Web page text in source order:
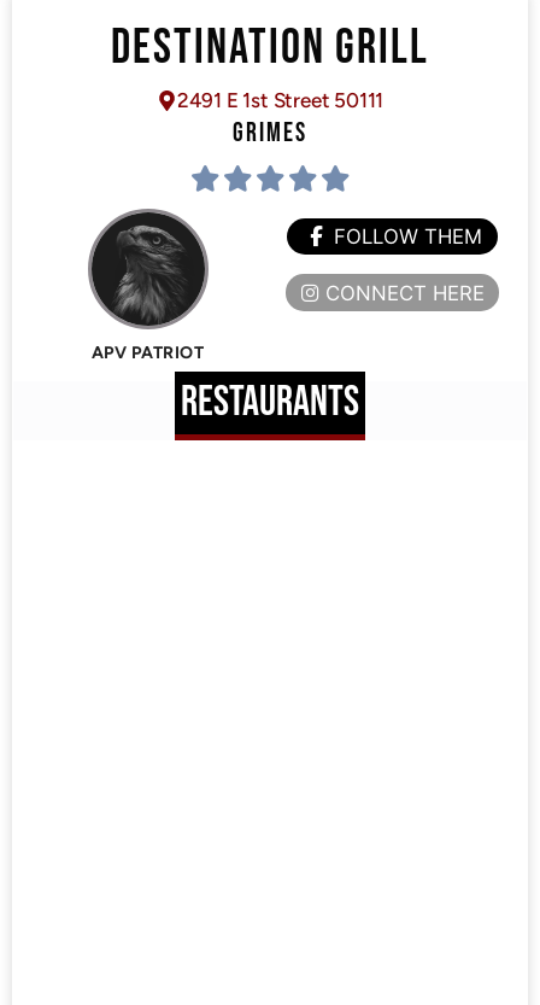
DESTINATION GRILL
2491 E 1st Street 50111
GRIMES
APV PATRIOT
FOLLOW THEM
CONNECT HERE
RESTAURANTS